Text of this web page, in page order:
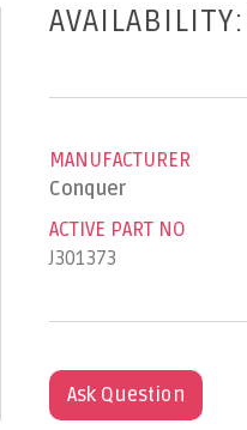
AVAILABILITY:
MANUFACTURER
Conquer
ACTIVE PART NO
J301373
Ask Question